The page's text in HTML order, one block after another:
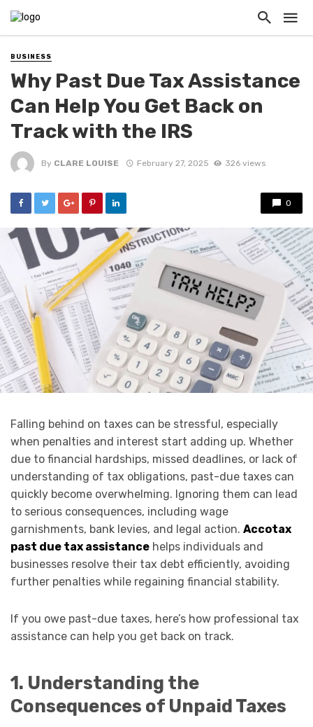
BUSINESS
Why Past Due Tax Assistance
Can Help You Get Back on
Track with the IRS
By CLARE LOUISE February 27, 2025 326 views
0
Falling behind on taxes can be stressful, especially
when penalties and interest start adding up. Whether
due to financial hardships, missed deadlines, or lack of
understanding of tax obligations, past-due taxes can
quickly become overwhelming. Ignoring them can lead
to serious consequences, including wage
garnishments, bank levies, and legal action. Accotax
past due tax assistance helps individuals and
businesses resolve their tax debt efficiently, avoiding
further penalties while regaining financial stability.
If you owe past-due taxes, here’s how professional tax
assistance can help you get back on track.
1. Understanding the
Consequences of Unpaid Taxes